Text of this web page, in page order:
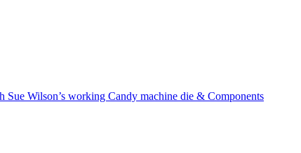
Wilson’s working Candy machine die & Components